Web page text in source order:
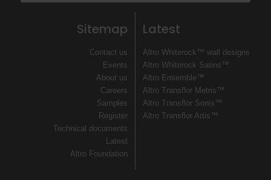
Sitemap
Contact us
Events
About us
Careers
Samples
Register
Technical documents
Latest
Altro Foundation
Latest
Altro Whiterock™ wall designs
Altro Whiterock Satins™
Altro Ensemble™
Altro Transflor Metris™
Altro Transflor Sonis™
Altro Transflor Artis™